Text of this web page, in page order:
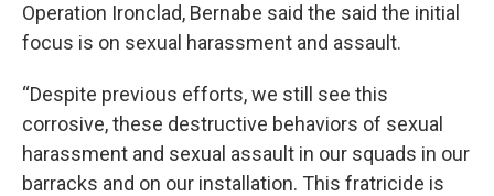
Operation Ironclad, Bernabe said the said the initial
focus is on sexual harassment and assault.
“Despite previous efforts, we still see this
corrosive, these destructive behaviors of sexual
harassment and sexual assault in our squads in our
barracks and on our installation. This fratricide is